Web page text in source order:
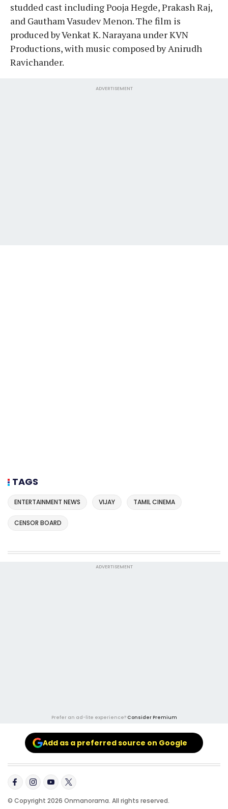
studded cast including Pooja Hegde, Prakash Raj,
and Gautham Vasudev Menon. The film is
produced by Venkat K. Narayana under KVN
Productions, with music composed by Anirudh
Ravichander.
ADVERTISEMENT
TAGS
ENTERTAINMENT NEWS VIJAY TAMIL CINEMA
CENSOR BOARD
ADVERTISEMENT
Prefer an ad-lite experience? Consider Premium
Add as a preferred source on Google
© Copyright 2026 Onmanorama. All rights reserved.